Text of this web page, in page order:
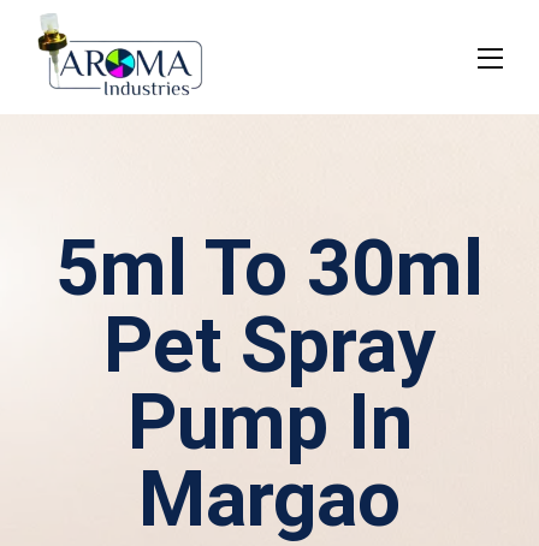
5ml To 30ml
Pet Spray
Pump In
Margao